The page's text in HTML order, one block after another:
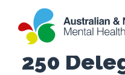
250